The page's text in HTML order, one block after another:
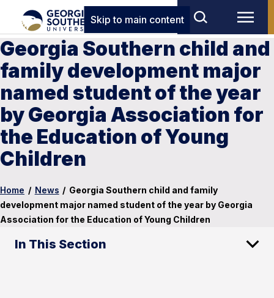
Skip to main content
Georgia Southern child and
family development major
named student of the year
by Georgia Association for
the Education of Young
Children
Home / News / Georgia Southern child and family
development major named student of the year by Georgia
Association for the Education of Young Children
In This Section